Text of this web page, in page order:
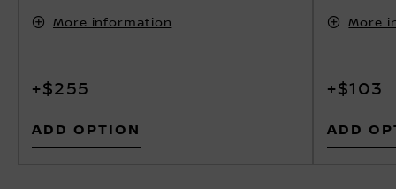
More information
+$255
ADD OPTION
More
+$103
ADD